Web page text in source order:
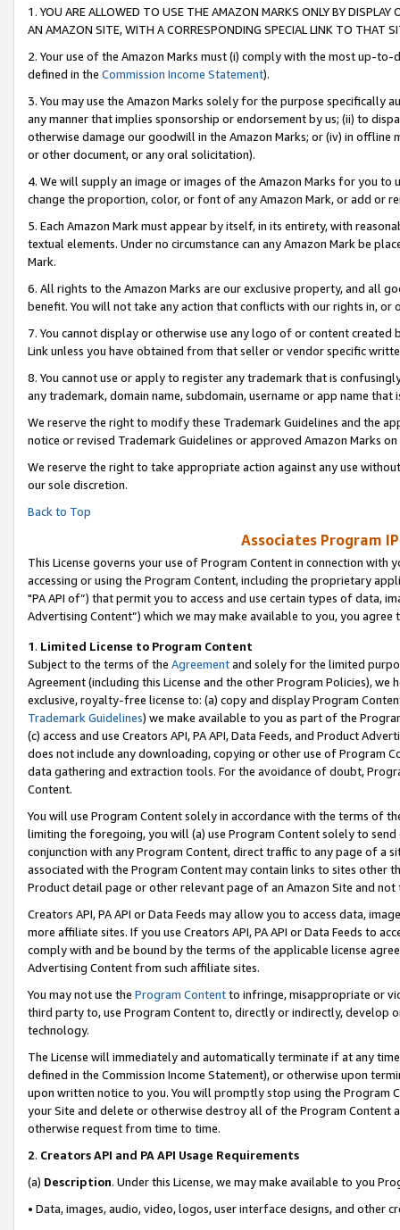
1. YOU ARE ALLOWED TO USE THE AMAZON MARKS ONLY BY
AN AMAZON SITE, WITH A CORRESPONDING SPECIAL LINK TO THAT
2. Your use of the Amazon Marks must (i) comply with the most up-
defined in the Commission Income Statement).
3. You may use the Amazon Marks solely for the purpose specifically
any manner that implies sponsorship or endorsement by us; (ii) to
otherwise damage our goodwill in the Amazon Marks; or (iv) in offline
or other document, or any oral solicitation).
4. We will supply an image or images of the Amazon Marks for you to
change the proportion, color, or font of any Amazon Mark, or add or
5. Each Amazon Mark must appear by itself, in its entirety, with
textual elements. Under no circumstance can any Amazon Mark be
Mark.
6. All rights to the Amazon Marks are our exclusive property, and all
benefit. You will not take any action that conflicts with our rights in, or
7. You cannot display or otherwise use any logo of or content
Link unless you have obtained from that seller or vendor specific
8. You cannot use or apply to register any trademark that is
any trademark, domain name, subdomain, username or app name
We reserve the right to modify these Trademark Guidelines and the
notice or revised Trademark Guidelines or approved Amazon Marks on
We reserve the right to take appropriate action against any use
our sole discretion.
Back to Top
Associates Program
This License governs your use of Program Content in connection
accessing or using the Program Content, including the proprietary
"PA API of”) that permit you to access and use certain types of data,
Advertising Content”) which we may make available to you, you agree
1. Limited License to Program Content
Subject to the terms of the Agreementand solely for the limited
Agreement (including this License and the other Program Policies),
exclusive, royalty-free license to: (a) copy and display Program
Trademark Guidelines) we make available to you as part of the
(c) access and use Creators API, PA API, Data Feeds, and Product
does not include any downloading, copying or other use of Program
data gathering and extraction tools. For the avoidance of doubt,
Content.
You will use Program Content solely in accordance with the terms of
limiting the foregoing, you will (a) use Program Content solely to
conjunction with any Program Content, direct traffic to any page of a
associated with the Program Content may contain links to sites other
Product detail page or other relevant page of an Amazon Site and not
Creators API, PA API or Data Feeds may allow you to access data,
more affiliate sites. If you use Creators API, PA API or Data Feeds to
comply with and be bound by the terms of the applicable license
Advertising Content from such affiliate sites.
You may not use the Program Contentto infringe, misappropriate or
third party to, use Program Content to, directly or indirectly, develop
technology.
The License will immediately and automatically terminate if at any
defined in the Commission Income Statement), or otherwise upon
upon written notice to you. You will promptly stop using the Program
your Site and delete or otherwise destroy all of the Program Content
otherwise request from time to time.
2. Creators API and PA API Usage Requirements
(a) Description. Under this License, we may make available to you
• Data, images, audio, video, logos, user interface designs, and other